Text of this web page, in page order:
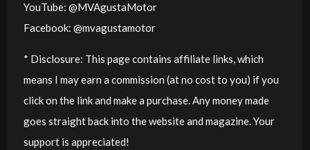
YouTube: @MVAgustaMotor
Facebook: @mvagustamotor
* Disclosure: This page contains affiliate links, which
means I may earn a commission (at no cost to you) if you
click on the link and make a purchase. Any money made
goes straight back into the website and magazine. Your
support is appreciated!